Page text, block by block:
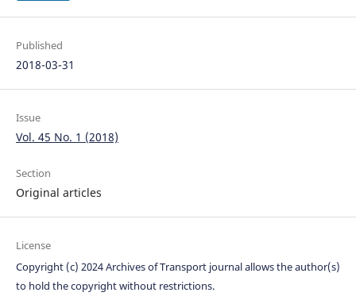
Published
2018-03-31
Issue
Vol. 45 No. 1 (2018)
Section
Original articles
License
Copyright (c) 2024 Archives of Transport journal allows the author(s)
to hold the copyright without restrictions.